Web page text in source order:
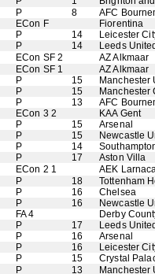
P 8
AFC
ECon F
Fiorentina
P 14
Leicester
P 14
Leeds
ECon SF 2
AZ Alkmaar
ECon SF 1
AZ Alkmaar
P 15
Manchester
P 15
Manchester
P 13
AFC
ECon 3 2
KAA Gent
P 15
Arsenal
P 15
Newcastle
P 14
P 17
Aston Villa
ECon 2 1
AEK
P 18
Tottenham
P 16
Chelsea
P 16
Newcastle
FA 4
Derby
P 17
Leeds
P 16
Arsenal
P 16
Leicester
P 15
Crystal
P 13
Manchester